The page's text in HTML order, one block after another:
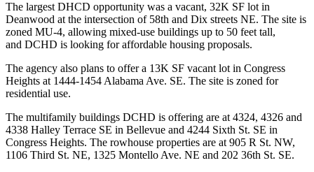
The largest DHCD opportunity was a vacant, 32K SF lot in
Deanwood at the intersection of 58th and Dix streets NE. The site is
zoned MU-4, allowing mixed-use buildings up to 50 feet tall,
and DCHD is looking for affordable housing proposals.
The agency also plans to offer a 13K SF vacant lot in Congress
Heights at 1444-1454 Alabama Ave. SE. The site is zoned for
residential use.
The multifamily buildings DCHD is offering are at 4324, 4326 and
4338 Halley Terrace SE in Bellevue and 4244 Sixth St. SE in
Congress Heights. The rowhouse properties are at 905 R St. NW,
1106 Third St. NE, 1325 Montello Ave. NE and 202 36th St. SE.